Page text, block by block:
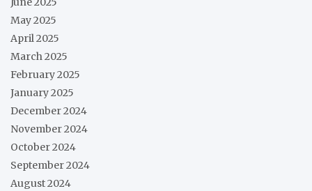
May 2025
April 2025
March 2025
February 2025
January 2025
December 2024
November 2024
October 2024
September 2024
August 2024